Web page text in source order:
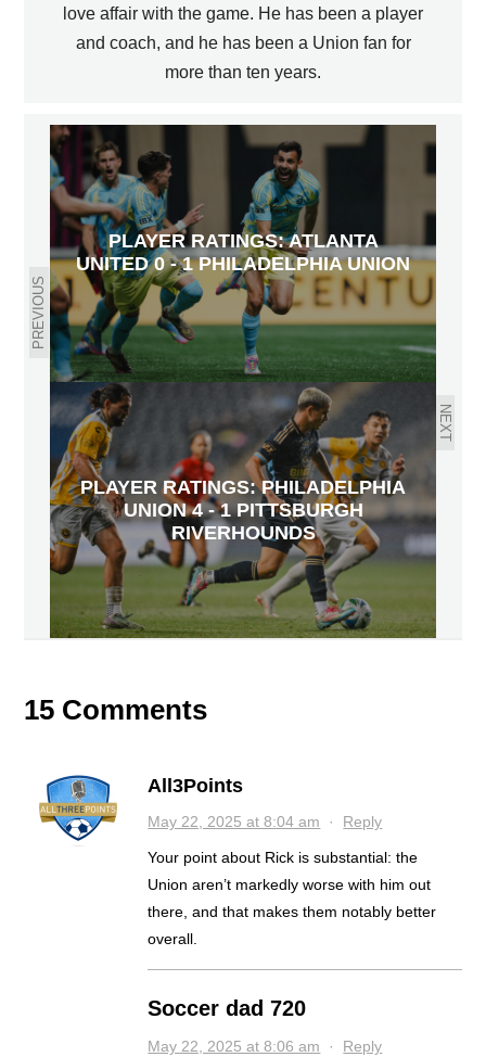
love affair with the game. He has been a player
and coach, and he has been a Union fan for
more than ten years.
PREVIOUS
PLAYER RATINGS: ATLANTA
UNITED 0 - 1 PHILADELPHIA UNION
NEXT
PLAYER RATINGS: PHILADELPHIA
UNION 4 - 1 PITTSBURGH
RIVERHOUNDS
15 Comments
All3Points
May 22, 2025 at 8:04 am · Reply
Your point about Rick is substantial: the
Union aren’t markedly worse with him out
there, and that makes them notably better
overall.
Soccer dad 720
May 22, 2025 at 8:06 am · Reply